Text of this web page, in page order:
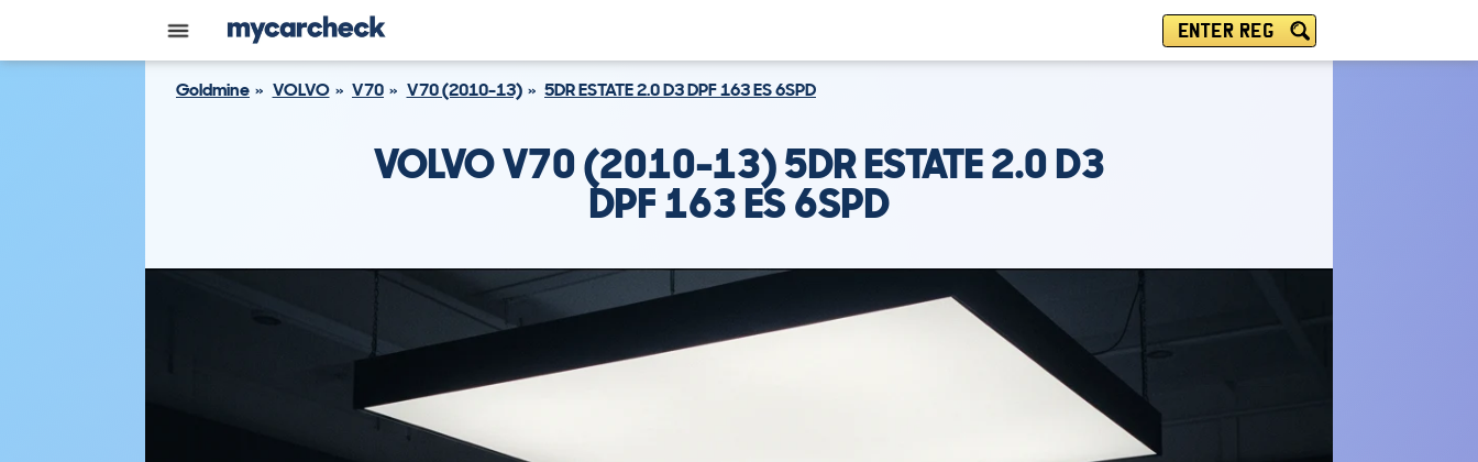
ENTER REG
Goldmine VOLVO V70 V70 (2010-13) 5DR ESTATE 2.0 D3 DPF 163 ES 6SPD
VOLVO V70 (2010-13) 5DR ESTATE 2.0 D3
DPF 163 ES 6SPD